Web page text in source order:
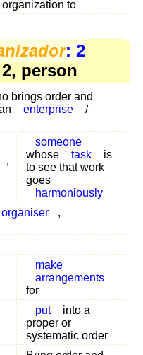
organization to
: 2
person
brings order and
enterprise
/
,
someone
whose
task
is
to see that work
goes
harmoniously
organiser
,
make
arrangements
for
put
into a
proper or
systematic order